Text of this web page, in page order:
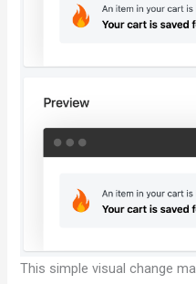
This simple visual change